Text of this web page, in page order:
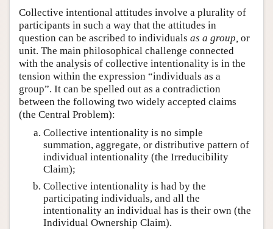
Collective intentional attitudes involve a plurality of
participants in such a way that the attitudes in
question can be ascribed to individuals as a group, or
unit. The main philosophical challenge connected
with the analysis of collective intentionality is in the
tension within the expression “individuals as a
group”. It can be spelled out as a contradiction
between the following two widely accepted claims
(the Central Problem):
Collective intentionality is no simple
summation, aggregate, or distributive pattern of
individual intentionality (the Irreducibility
Claim);
Collective intentionality is had by the
participating individuals, and all the
intentionality an individual has is their own (the
Individual Ownership Claim).